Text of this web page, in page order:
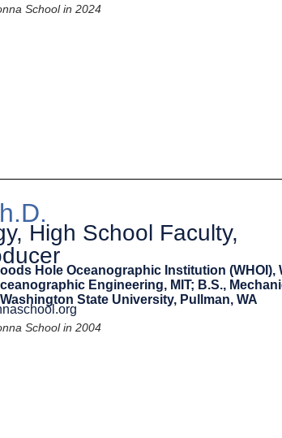
School in 2024
High School Faculty,
Hole Oceanographic Institution (WHOI),
Engineering, MIT; B.S.,
State University, Pullman, WA
School in 2004